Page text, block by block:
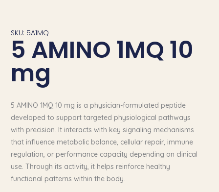
SKU: 5A1MQ
5 AMINO 1MQ 10
mg
5 AMINO 1MQ 10 mg is a physician-formulated peptide
developed to support targeted physiological pathways
with precision. It interacts with key signaling mechanisms
that influence metabolic balance, cellular repair, immune
regulation, or performance capacity depending on clinical
use. Through its activity, it helps reinforce healthy
functional patterns within the body.